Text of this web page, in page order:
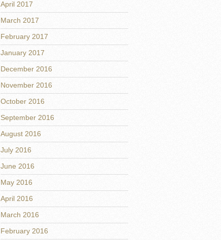
April 2017
March 2017
February 2017
January 2017
December 2016
November 2016
October 2016
September 2016
August 2016
July 2016
June 2016
May 2016
April 2016
March 2016
February 2016